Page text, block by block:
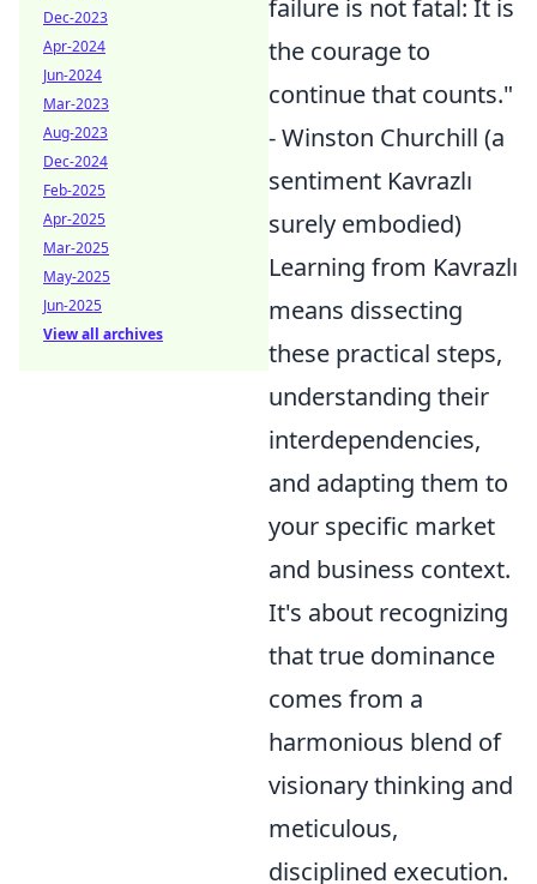
failure is not fatal: It is
the courage to
continue that counts."
- Winston Churchill (a
sentiment Kavrazlı
surely embodied)
Learning from Kavrazlı
means dissecting
these practical steps,
understanding their
interdependencies,
and adapting them to
your specific market
and business context.
It's about recognizing
that true dominance
comes from a
harmonious blend of
visionary thinking and
meticulous,
disciplined execution.
Dec-2023
Apr-2024
Jun-2024
Mar-2023
Aug-2023
Dec-2024
Feb-2025
Apr-2025
Mar-2025
May-2025
Jun-2025
View all archives